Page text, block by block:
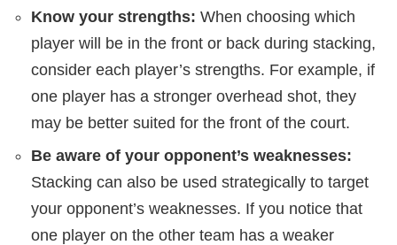
Know your strengths: When choosing which
player will be in the front or back during stacking,
consider each player’s strengths. For example, if
one player has a stronger overhead shot, they
may be better suited for the front of the court.
Be aware of your opponent’s weaknesses:
Stacking can also be used strategically to target
your opponent’s weaknesses. If you notice that
one player on the other team has a weaker